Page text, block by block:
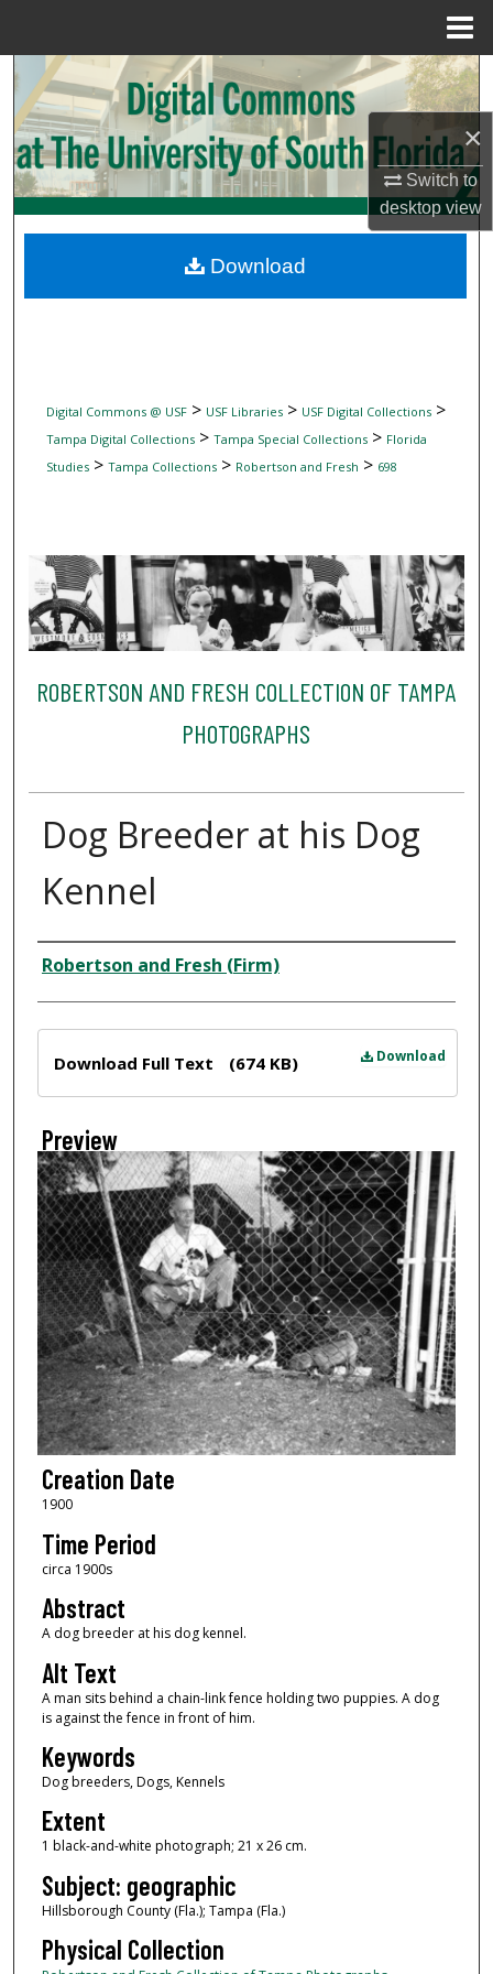
×
Switch to
desktopview
Search
Browse Collections
My Account
Digital Commons Network™
Digital Commons @ USF> USF Libraries> USF Digital Collections>
Tampa Digital Collections> Tampa Special Collections> Florida
Studies> Tampa Collections> Robertson and Fresh > 698
ROBERTSON AND FRESH COLLECTION OF TAMPA
PHOTOGRAPHS
Dog Breeder at his Dog
Kennel
Creator
Robertson and Fresh (Firm)
Download
Download Full Text (674 KB)
Preview
Creation Date
1900
Time Period
circa 1900s
Abstract
A dog breeder at his dog kennel.
Alt Text
A man sits behind a chain-link fence holding two puppies. A dog
is against the fence in front of him.
Keywords
Dog breeders, Dogs, Kennels
Extent
1 black-and-white photograph; 21 x 26 cm.
Subject: geographic
Hillsborough County (Fla.); Tampa (Fla.)
Physical Collection
Download